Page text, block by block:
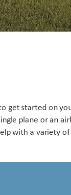
get started on
plane or an
with a variety